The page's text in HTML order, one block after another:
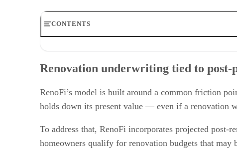
CONTENTS
Expansion plans: distribution and hiring
Scale and footprint
Renovation underwriting tied to post-
RenoFi’s model is built around a common friction
holds down its present value — even if a renovation
To address that, RenoFi incorporates projected
homeowners qualify for renovation budgets that